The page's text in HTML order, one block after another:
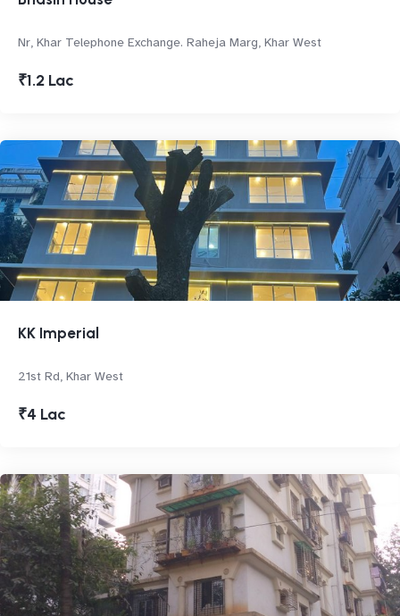
Nr, Khar Telephone Exchange. Raheja Marg, Khar West
₹1.2 Lac
KK Imperial
21st Rd, Khar West
₹4 Lac